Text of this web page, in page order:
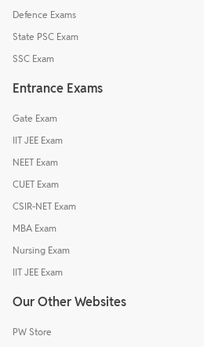
Defence Exams
State PSC Exam
SSC Exam
Entrance Exams
Gate Exam
IIT JEE Exam
NEET Exam
CUET Exam
CSIR-NET Exam
MBA Exam
Nursing Exam
IIT JEE Exam
Our Other Websites
PW Store